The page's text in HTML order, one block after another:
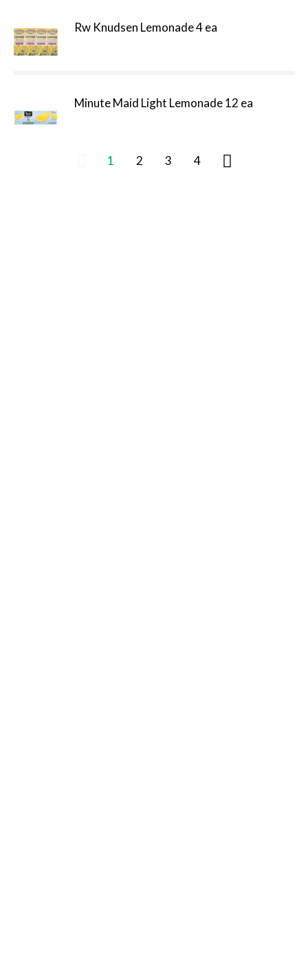
Rw Knudsen Lemonade 4 ea
Minute Maid Light Lemonade 12 ea
1 2 3 4